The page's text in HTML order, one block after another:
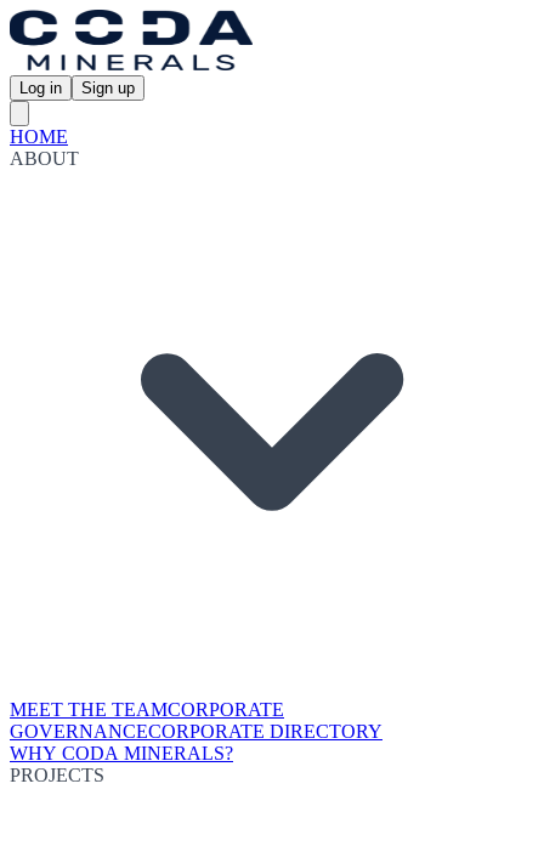
Log in Sign up
HOME
ABOUT
MEET THE TEAMCORPORATE
GOVERNANCECORPORATE DIRECTORY
WHY CODA MINERALS?
PROJECTS